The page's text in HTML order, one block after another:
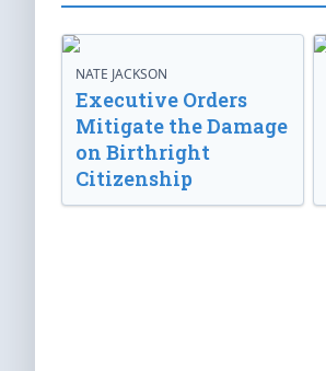
NATE JACKSON
Executive Orders
Mitigate the Damage
on Birthright
Citizenship